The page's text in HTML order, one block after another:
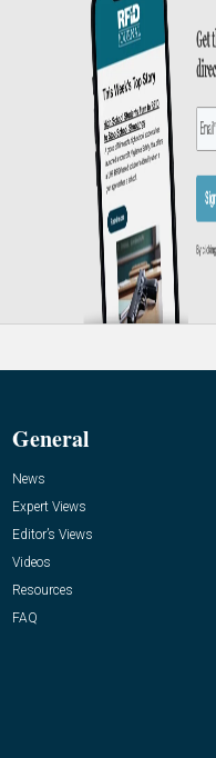
General
News
Expert Views
Editor’s Views
Videos
Resources
FAQ